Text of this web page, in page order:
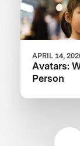
APRIL 14,
Avatars:
Person